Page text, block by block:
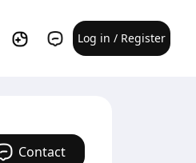
Log in / Register
Contact